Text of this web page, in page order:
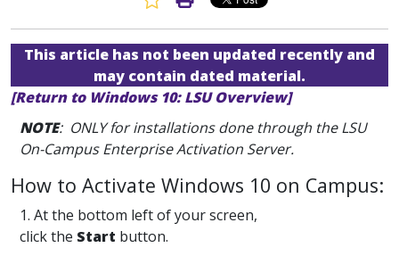
This article has not been updated recently and
may contain dated material.
[Return to Windows 10: LSU Overview]
NOTE: ONLY for installations done through the LSU
On-Campus Enterprise Activation Server.
How to Activate Windows 10 on Campus:
1. At the bottom left of your screen,
click the Start button.